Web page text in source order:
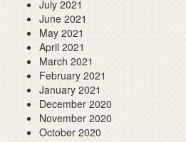
July 2021
June 2021
May 2021
April 2021
March 2021
February 2021
January 2021
December 2020
November 2020
October 2020